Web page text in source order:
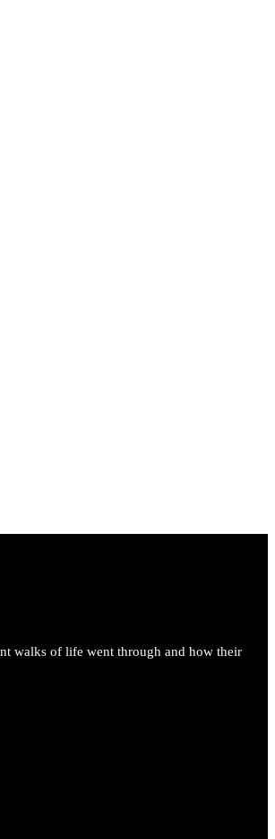
walks of life went through and how their